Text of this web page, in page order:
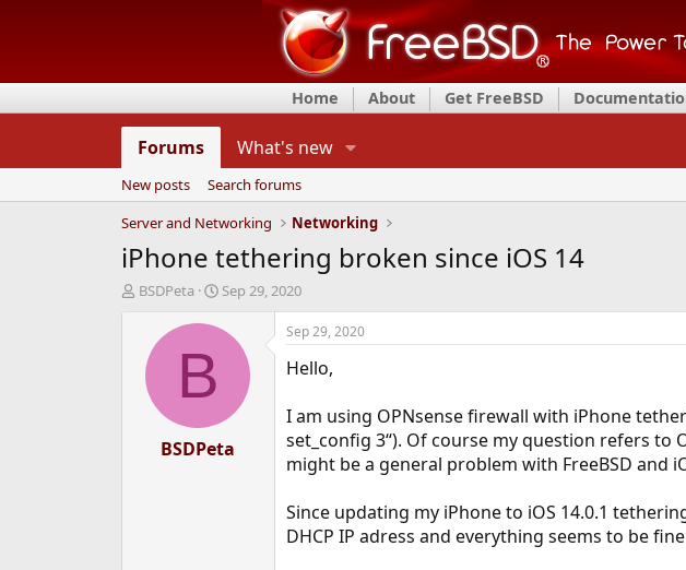
Home About Get FreeBSD
Forums What's new
New posts
Search forums
Server and Networking
Networking
iPhone tethering broken since iOS 14
T
d
BSDPeta
S
a
t
e
Sep 29, 2020
B
BSDPeta
Sep 29, 2020
Hello,
I am using OPNsense firewall with iPhone
set_config 3“). Of course my question refers to
might be a general problem with FreeBSD and
Since updating my iPhone to iOS 14.0.1
DHCP IP adress and everything seems to be